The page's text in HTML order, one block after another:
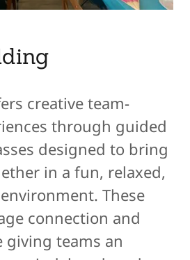
creative team-
through guided
designed to bring
in a fun, relaxed,
These
connection and
giving teams an